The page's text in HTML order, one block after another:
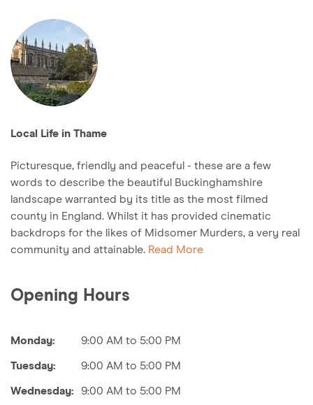
Local Life in Thame
Picturesque, friendly and peaceful - these are a few
words to describe the beautiful Buckinghamshire
landscape warranted by its title as the most filmed
county in England. Whilst it has provided cinematic
backdrops for the likes of Midsomer Murders, a very real
community and attainable. Read More
Opening Hours
Monday: 9:00 AM to 5:00 PM
Tuesday: 9:00 AM to 5:00 PM
Wednesday: 9:00 AM to 5:00 PM